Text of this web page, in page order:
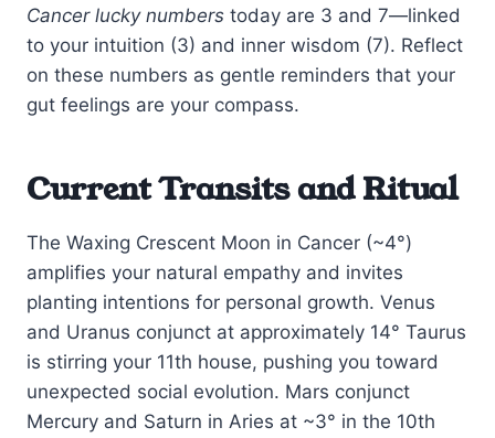
Cancer lucky numbers today are 3 and 7—linked
to your intuition (3) and inner wisdom (7). Reflect
on these numbers as gentle reminders that your
gut feelings are your compass.
Current Transits and Ritual
The Waxing Crescent Moon in Cancer (~4°)
amplifies your natural empathy and invites
planting intentions for personal growth. Venus
and Uranus conjunct at approximately 14° Taurus
is stirring your 11th house, pushing you toward
unexpected social evolution. Mars conjunct
Mercury and Saturn in Aries at ~3° in the 10th